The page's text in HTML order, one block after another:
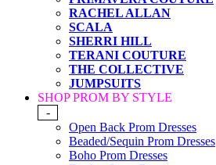
RACHEL ALLAN
SCALA
SHERRI HILL
TERANI COUTURE
THE COLLECTIVE
JUMPSUITS
SHOP PROM BY STYLE
-
Open Back Prom Dresses
Beaded/Sequin Prom Dresses
Boho Prom Dresses